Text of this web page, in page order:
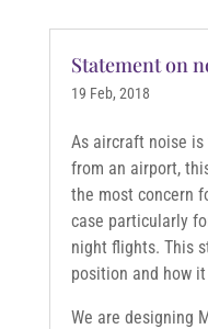
Statement on
19 Feb, 2018
As aircraft noise
from an airport,
the most concern
case particularly
night flights. This
position and how
We are designing